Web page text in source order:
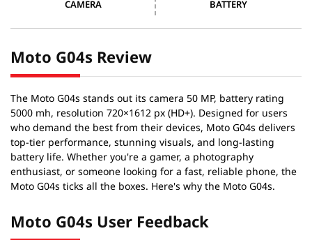
CAMERA BATTERY
Moto G04s Review
The Moto G04s stands out its camera 50 MP, battery rating
5000 mh, resolution 720×1612 px (HD+). Designed for users
who demand the best from their devices, Moto G04s delivers
top-tier performance, stunning visuals, and long-lasting
battery life. Whether you're a gamer, a photography
enthusiast, or someone looking for a fast, reliable phone, the
Moto G04s ticks all the boxes. Here's why the Moto G04s.
Moto G04s User Feedback